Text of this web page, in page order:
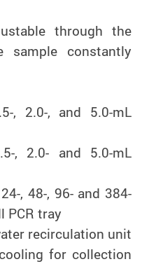
through the
constantly
, 2.0-, and 5.0-mL
, 2.0- and 5.0-mL
, 48-, 96- and 384-
PCR tray
recirculation unit
for collection